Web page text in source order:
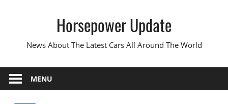
Horsepower Update
News About The Latest Cars All Around The World
MENU